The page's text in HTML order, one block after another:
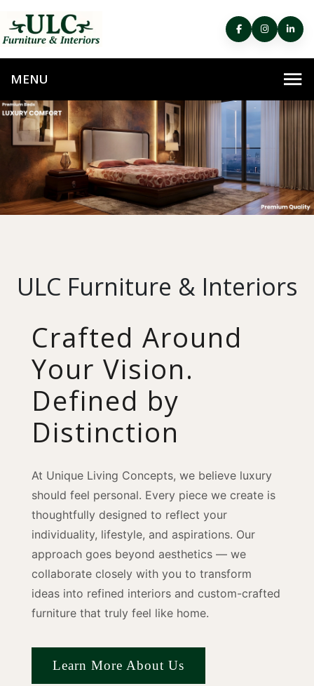
ULC Furniture & Interiors
Crafted Around
Your Vision.
Defined by
Distinction
At Unique Living Concepts, we believe luxury
should feel personal. Every piece we create is
thoughtfully designed to reflect your
individuality, lifestyle, and aspirations. Our
approach goes beyond aesthetics — we
collaborate closely with you to transform
ideas into refined interiors and custom-crafted
furniture that truly feel like home.
Learn More About Us